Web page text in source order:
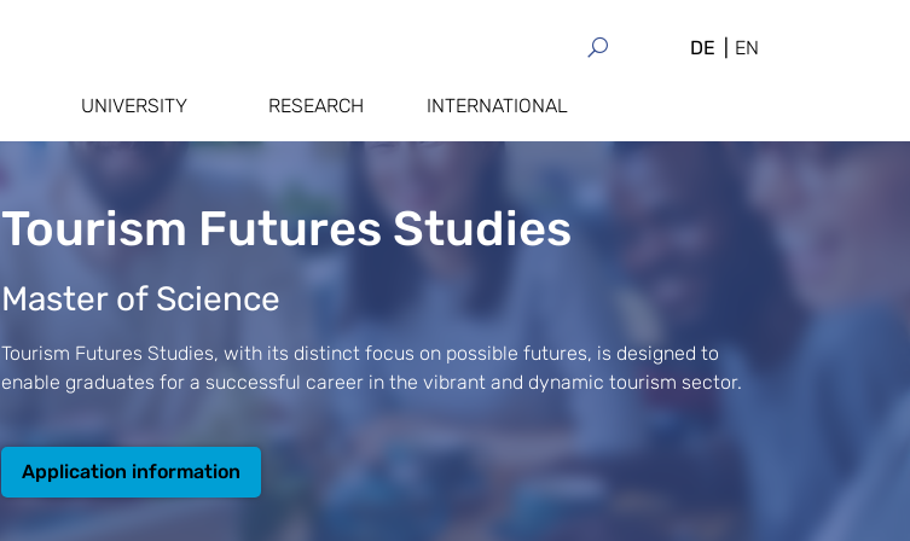
DE EN
UNIVERSITY RESEARCH INTERNATIONAL
Tourism Futures Studies
Master of Science
Tourism Futures Studies, with its distinct focus on possible futures, is designed to
enable graduates for a successful career in the vibrant and dynamic tourism sector.
Application information